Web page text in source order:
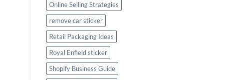
Online Selling Strategies
remove car sticker
Retail Packaging Ideas
Royal Enfield sticker
Shopify Business Guide